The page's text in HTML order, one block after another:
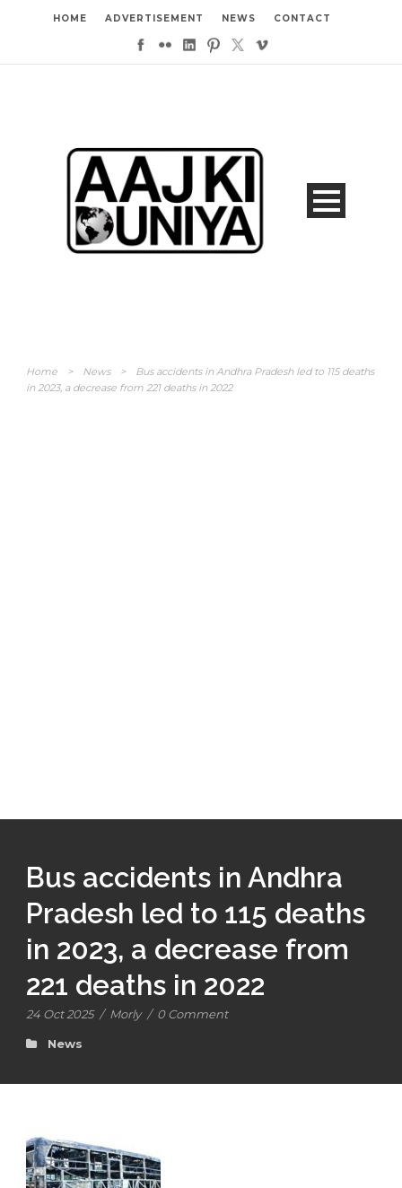
HOME ADVERTISEMENT NEWS CONTACT
Home > News >
Bus accidents in Andhra Pradesh led to 115 deaths
in 2023, a decrease from 221 deaths in 2022
Bus accidents in Andhra
Pradesh led to 115 deaths
in 2023, a decrease from
221 deaths in 2022
24 Oct 2025 / Morly / 0 Comment
News